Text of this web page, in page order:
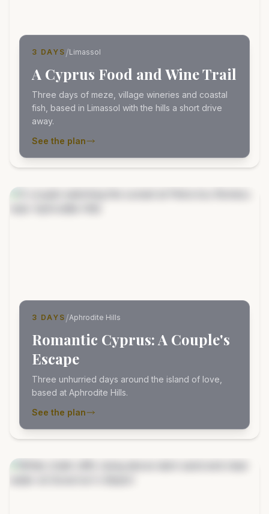
3 DAYS /Limassol
A Cyprus Food and Wine Trail
Three days of meze, village wineries and coastal
fish, based in Limassol with the hills a short drive
away.
See the plan
3 DAYS /Aphrodite Hills
Romantic Cyprus: A Couple's
Escape
Three unhurried days around the island of love,
based at Aphrodite Hills.
See the plan